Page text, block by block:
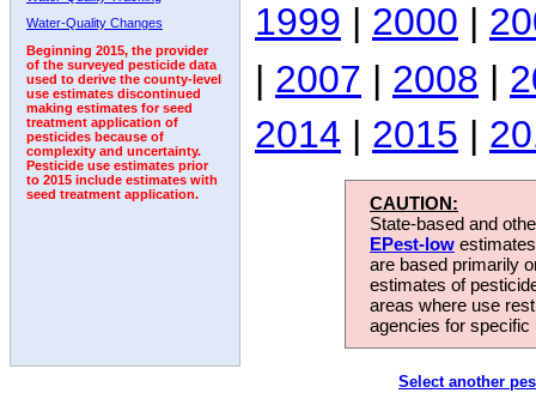
Water-Quality Changes
Beginning 2015, the provider
of the surveyed pesticide data
used to derive the county-level
use estimates discontinued
making estimates for seed
treatment application of
pesticides because of
complexity and uncertainty.
Pesticide use estimates prior
to 2015 include estimates with
seed treatment application.
1999 | 2000 |
| 2007 | 2008 |
2014 | 2015 |
CAUTION:
State-based and
EPest-low
are based primarily
estimates of
areas where use
agencies for
Select another